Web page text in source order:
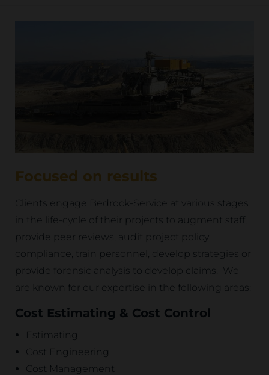
Focused on results
Clients engage Bedrock-Service at various stages
in the life-cycle of their projects to augment staff,
provide peer reviews, audit project policy
compliance, train personnel, develop strategies or
provide forensic analysis to develop claims. We
are known for our expertise in the following areas:
Cost Estimating & Cost Control
Estimating
Cost Engineering
Cost Management